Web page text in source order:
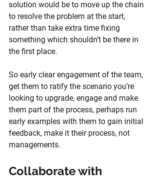
solution would be to move up the chain
to resolve the problem at the start,
rather than take extra time fixing
something which shouldn’t be there in
the first place.
So early clear engagement of the team,
get them to ratify the scenario you’re
looking to upgrade, engage and make
them part of the process, perhaps run
early examples with them to gain initial
feedback, make it their process, not
managements.
Collaborate with